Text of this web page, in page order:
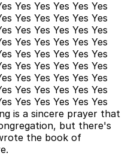
Yes Yes Yes Yes Yes
Yes Yes Yes Yes Yes
Yes Yes Yes Yes Yes
Yes Yes Yes Yes Yes
Yes Yes Yes Yes Yes
Yes Yes Yes Yes Yes
Yes Yes Yes Yes Yes
Yes Yes Yes Yes Yes
Yes Yes Yes Yes Yes
is a sincere prayer that
but there's
the book of